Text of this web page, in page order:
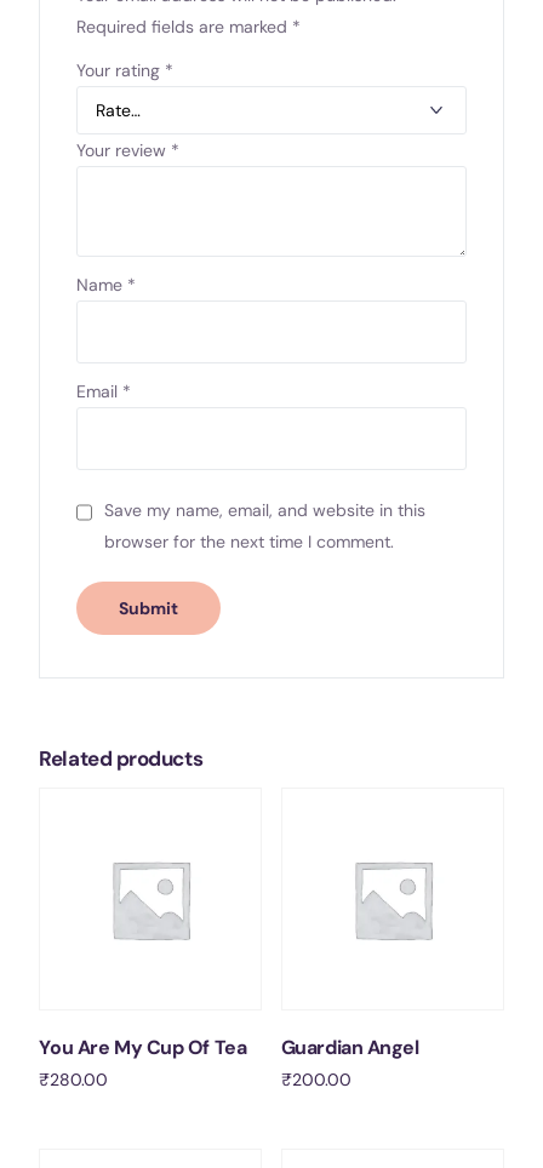
Required fields are marked *
Your rating *
Your review *
Name *
Email *
Save my name, email, and website in this
browser for the next time I comment.
Related products
You Are My Cup Of Tea
₹280.00
Guardian Angel
₹200.00